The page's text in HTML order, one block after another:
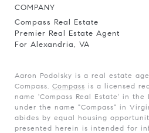
COMPANY
Compass Real Estate
Premier Real Estate Agent
For Alexandria, VA
Aaron Podolsky is a real estate
Compass. Compass is a licensed
name 'Compass Real Estate' in
under the name "Compass" in
abides by equal housing
presented herein is intended for